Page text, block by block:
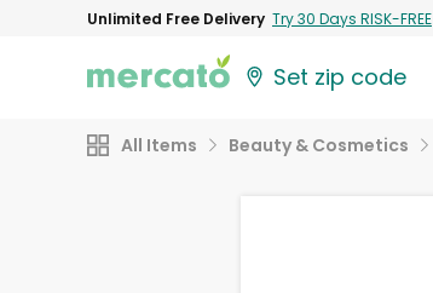
Unlimited Free Delivery Try 30 Days RISK-FREE
Set zip code
All Items Beauty & Cosmetics